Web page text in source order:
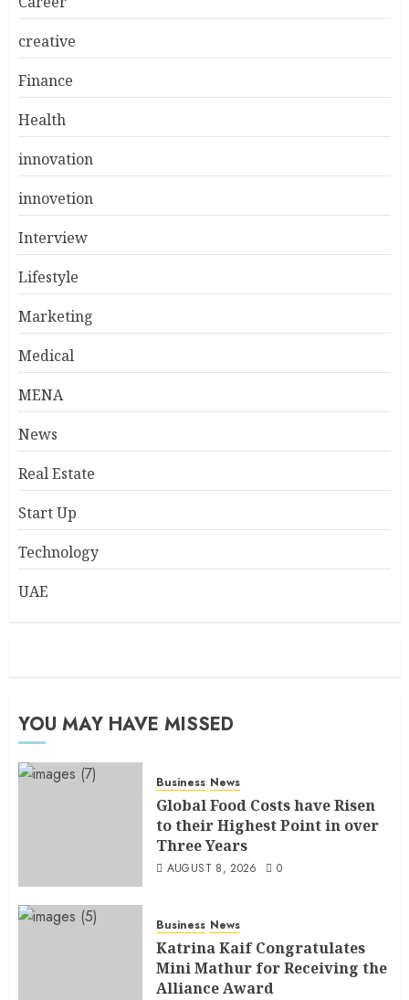
creative
Finance
Health
innovation
innovetion
Interview
Lifestyle
Marketing
Medical
MENA
News
Real Estate
Start Up
Technology
UAE
YOU MAY HAVE MISSED
Business News
Global Food Costs have Risen
to their Highest Point in over
Three Years
AUGUST 8, 2026 0
Business News
Katrina Kaif Congratulates
Mini Mathur for Receiving the
Alliance Award